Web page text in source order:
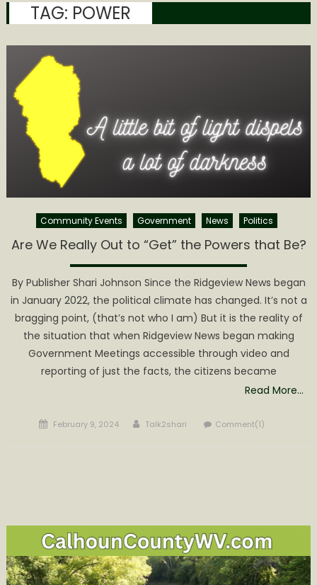
TAG: POWER
Community Events Government News Politics
Are We Really Out to “Get” the Powers that Be?
By Publisher Shari Johnson Since the Ridgeview News began
in January 2022, the political climate has changed. It’s not a
bragging point, (that’s not who I am) But it is the reality of
the situation that when Ridgeview News began making
Government Meetings accessible through video and
reporting of just the facts, the citizens became
Read More…
Posted
February 9, 2024 Author
Talk2shari Comment(1)